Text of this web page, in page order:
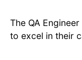
The QA
to excel in their